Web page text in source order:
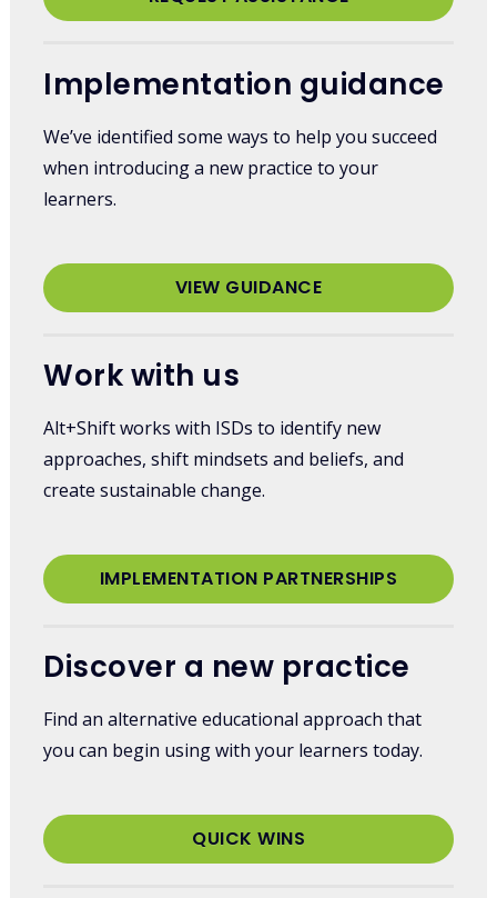
Implementation guidance
We’ve identified some ways to help you succeed
when introducing a new practice to your
learners.
VIEW GUIDANCE
Work with us
Alt+Shift works with ISDs to identify new
approaches, shift mindsets and beliefs, and
create sustainable change.
IMPLEMENTATION PARTNERSHIPS
Discover a new practice
Find an alternative educational approach that
you can begin using with your learners today.
QUICK WINS